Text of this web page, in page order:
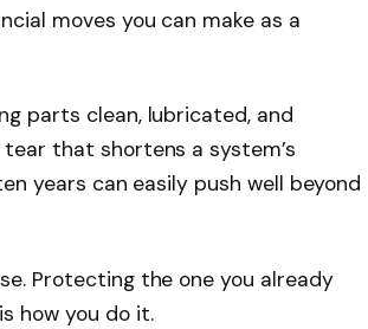
moves you can make as a
parts clean, lubricated, and
that shortens a system’s
years can easily push well beyond
Protecting the one you already
how you do it.